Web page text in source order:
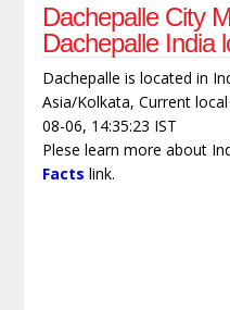
Dachepalle City
Dachepalle India
Dachepalle is located in
Asia/Kolkata, Current
08-06, 14:35:23 IST
Plese learn more about
Facts link.